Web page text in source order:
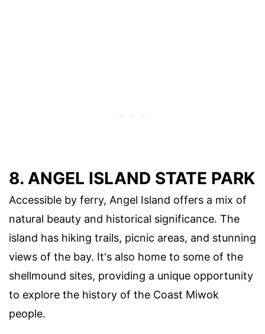
8. ANGEL ISLAND STATE PARK
Accessible by ferry, Angel Island offers a mix of
natural beauty and historical significance. The
island has hiking trails, picnic areas, and stunning
views of the bay. It's also home to some of the
shellmound sites, providing a unique opportunity
to explore the history of the Coast Miwok
people.